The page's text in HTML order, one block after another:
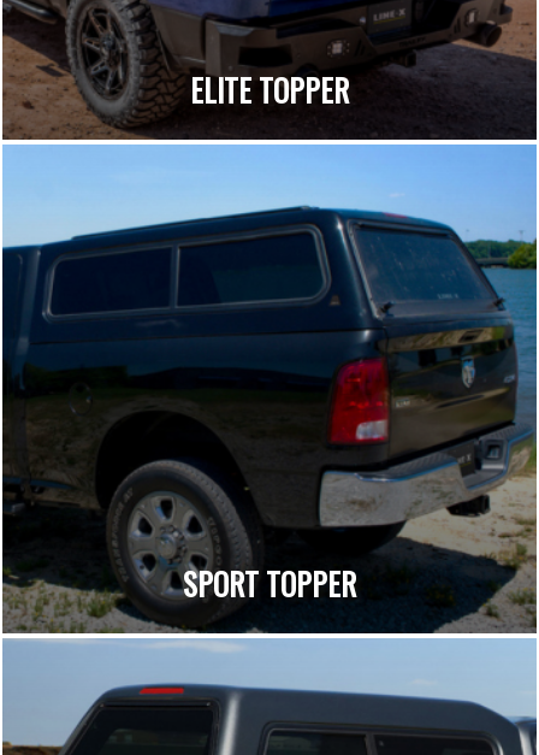
ELITE TOPPER
SPORT TOPPER